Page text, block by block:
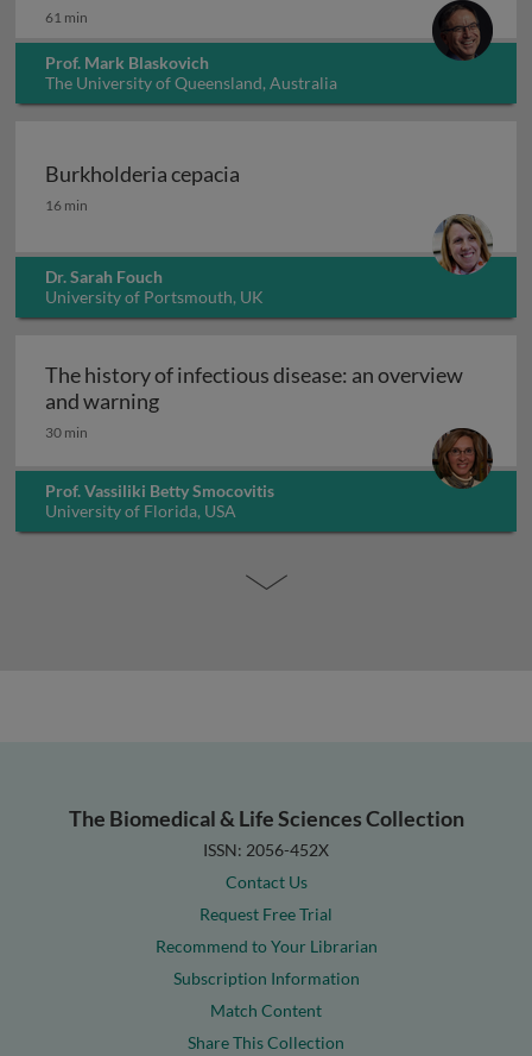
61 min
Prof. Mark Blaskovich
The University of Queensland, Australia
Burkholderia cepacia
Burkholderia cepacia
16 min
Dr. Sarah Fouch
University of Portsmouth, UK
The history of infectious disease: an overview
and warningThe history of infectious disease: an
30 min
Prof. Vassiliki Betty Smocovitis
University of Florida, USA
The Biomedical & Life Sciences Collection
ISSN: 2056-452X
Contact Us
Request Free Trial
Recommend to Your Librarian
Subscription Information
Match Content
Share This Collection